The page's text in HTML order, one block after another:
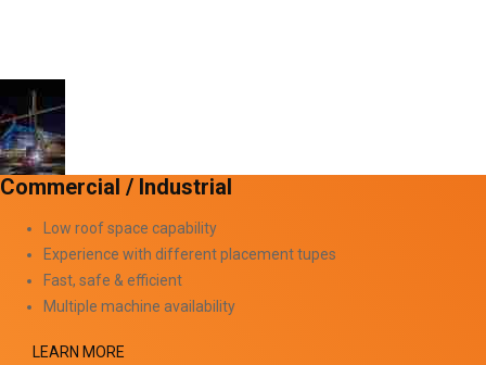
Commercial / Industrial
Low roof space capability
Experience with different placement tupes
Fast, safe & efficient
Multiple machine availability
LEARN MORE